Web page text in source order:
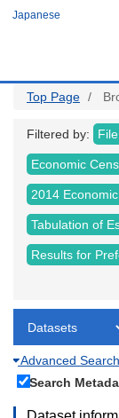
Japanese
Top Page
Filtered by: File
Economic
2014
Tabulation of
Results for
Advanced Search
Search